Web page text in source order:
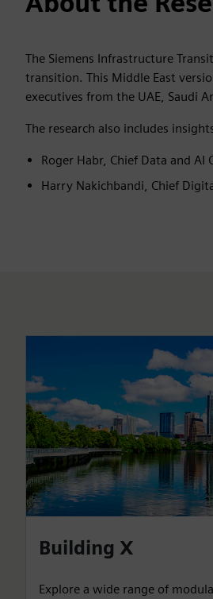
The Siemens Infrastructure
transition. This Middle East
executives from the UAE, Saudi
The research also includes
Roger Habr, Chief Data and AI
Harry Nakichbandi, Chief
Building X
Explore a wide range of